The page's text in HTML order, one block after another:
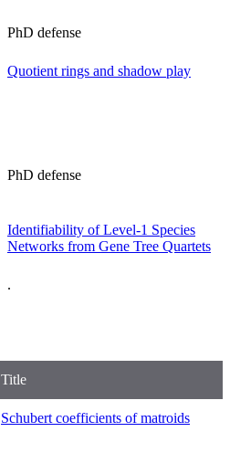
PhD defense
Quotient rings and shadow play
PhD defense
Identifiability of Level-1 Species
Networks from Gene Tree Quartets
.
Title
Schubert coefficients of matroids